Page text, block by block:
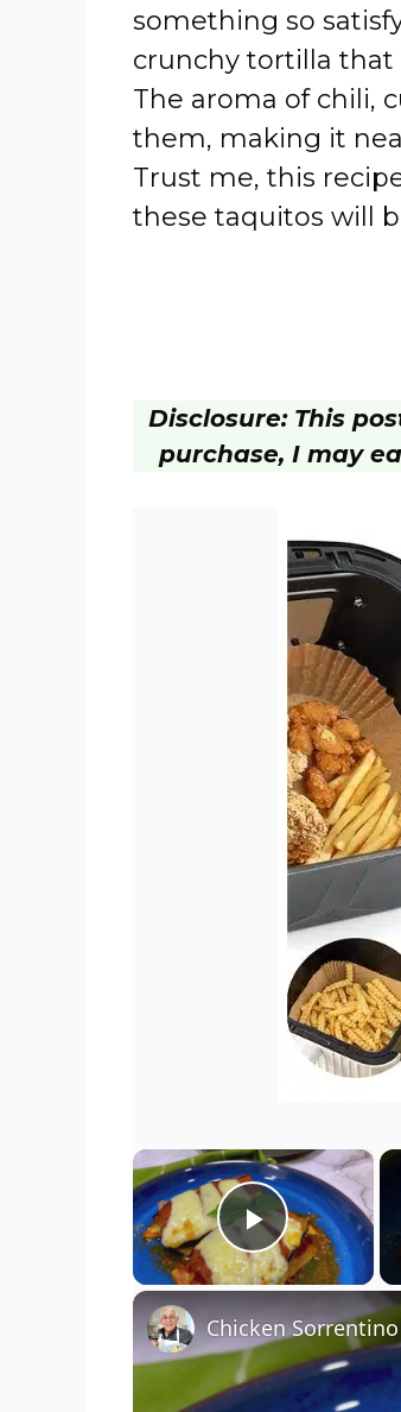
something so
crunchy tortilla that
The aroma of chili,
them, making it
Trust me, this
these taquitos will
Disclosure: This
purchase, I may
×
Play
Chicken